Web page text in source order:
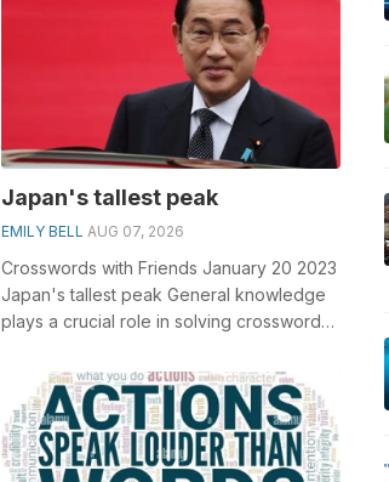
Japan's tallest peak
EMILY BELL AUG 07, 2026
Crosswords with Friends January 20 2023
Japan's tallest peak General knowledge
plays a crucial role in solving crosswords,